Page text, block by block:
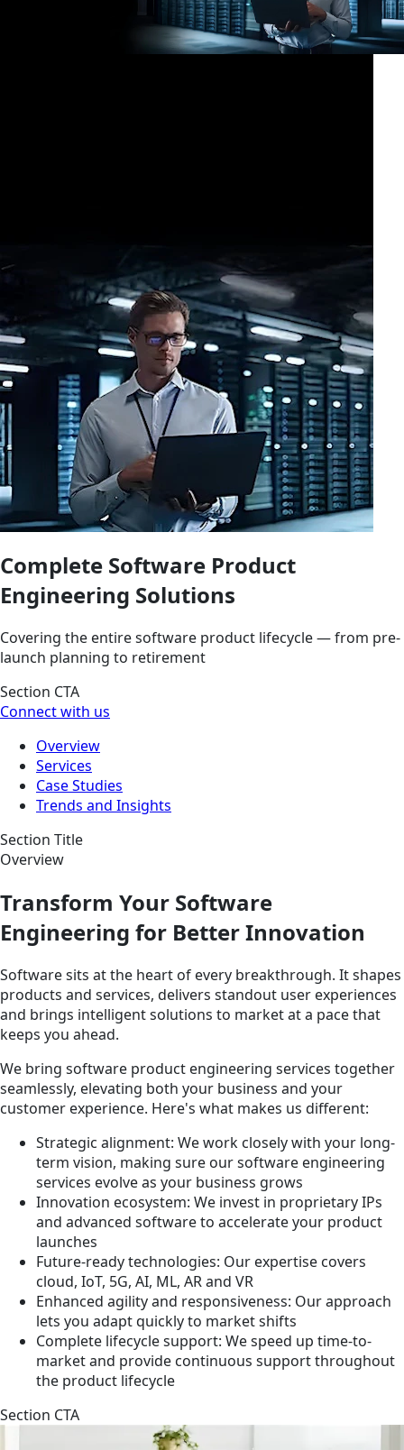
Complete Software Product
Engineering Solutions
Covering the entire software product lifecycle — from pre-
launch planning to retirement
Section CTA
Connect with us
Overview
Services
Case Studies
Trends and Insights
Section Title
Overview
Transform Your Software
Engineering for Better Innovation
Software sits at the heart of every breakthrough. It shapes
products and services, delivers standout user experiences
and brings intelligent solutions to market at a pace that
keeps you ahead.
We bring software product engineering services together
seamlessly, elevating both your business and your
customer experience. Here's what makes us different:
Strategic alignment: We work closely with your long-
term vision, making sure our software engineering
services evolve as your business grows
Innovation ecosystem: We invest in proprietary IPs
and advanced software to accelerate your product
launches
Future-ready technologies: Our expertise covers
cloud, IoT, 5G, AI, ML, AR and VR
Enhanced agility and responsiveness: Our approach
lets you adapt quickly to market shifts
Complete lifecycle support: We speed up time-to-
market and provide continuous support throughout
the product lifecycle
Section CTA